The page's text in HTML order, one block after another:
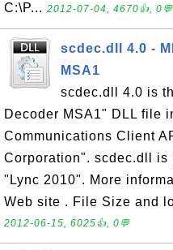
C:\P... 2012-07-04, 4670👍, 0💬
scdec.dll 4.0 -
MSA1
scdec.dll 4.0 is
Decoder MSA1" DLL file
Communications Client
Corporation". scdec.dll
"Lync 2010". More
Web site . File Size and
2012-06-15, 6025👍, 0💬